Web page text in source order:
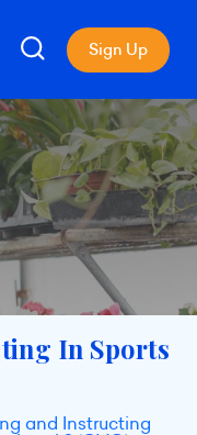
Sign Up
In Sports
and Instructing